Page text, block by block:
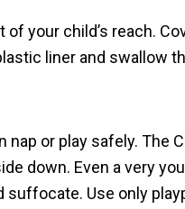
your child’s reach.
liner and swallow
or play safely. The
down. Even a very
Use only